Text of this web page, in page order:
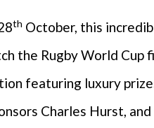
th October, this
the Rugby World Cup
featuring luxury
Charles Hurst,